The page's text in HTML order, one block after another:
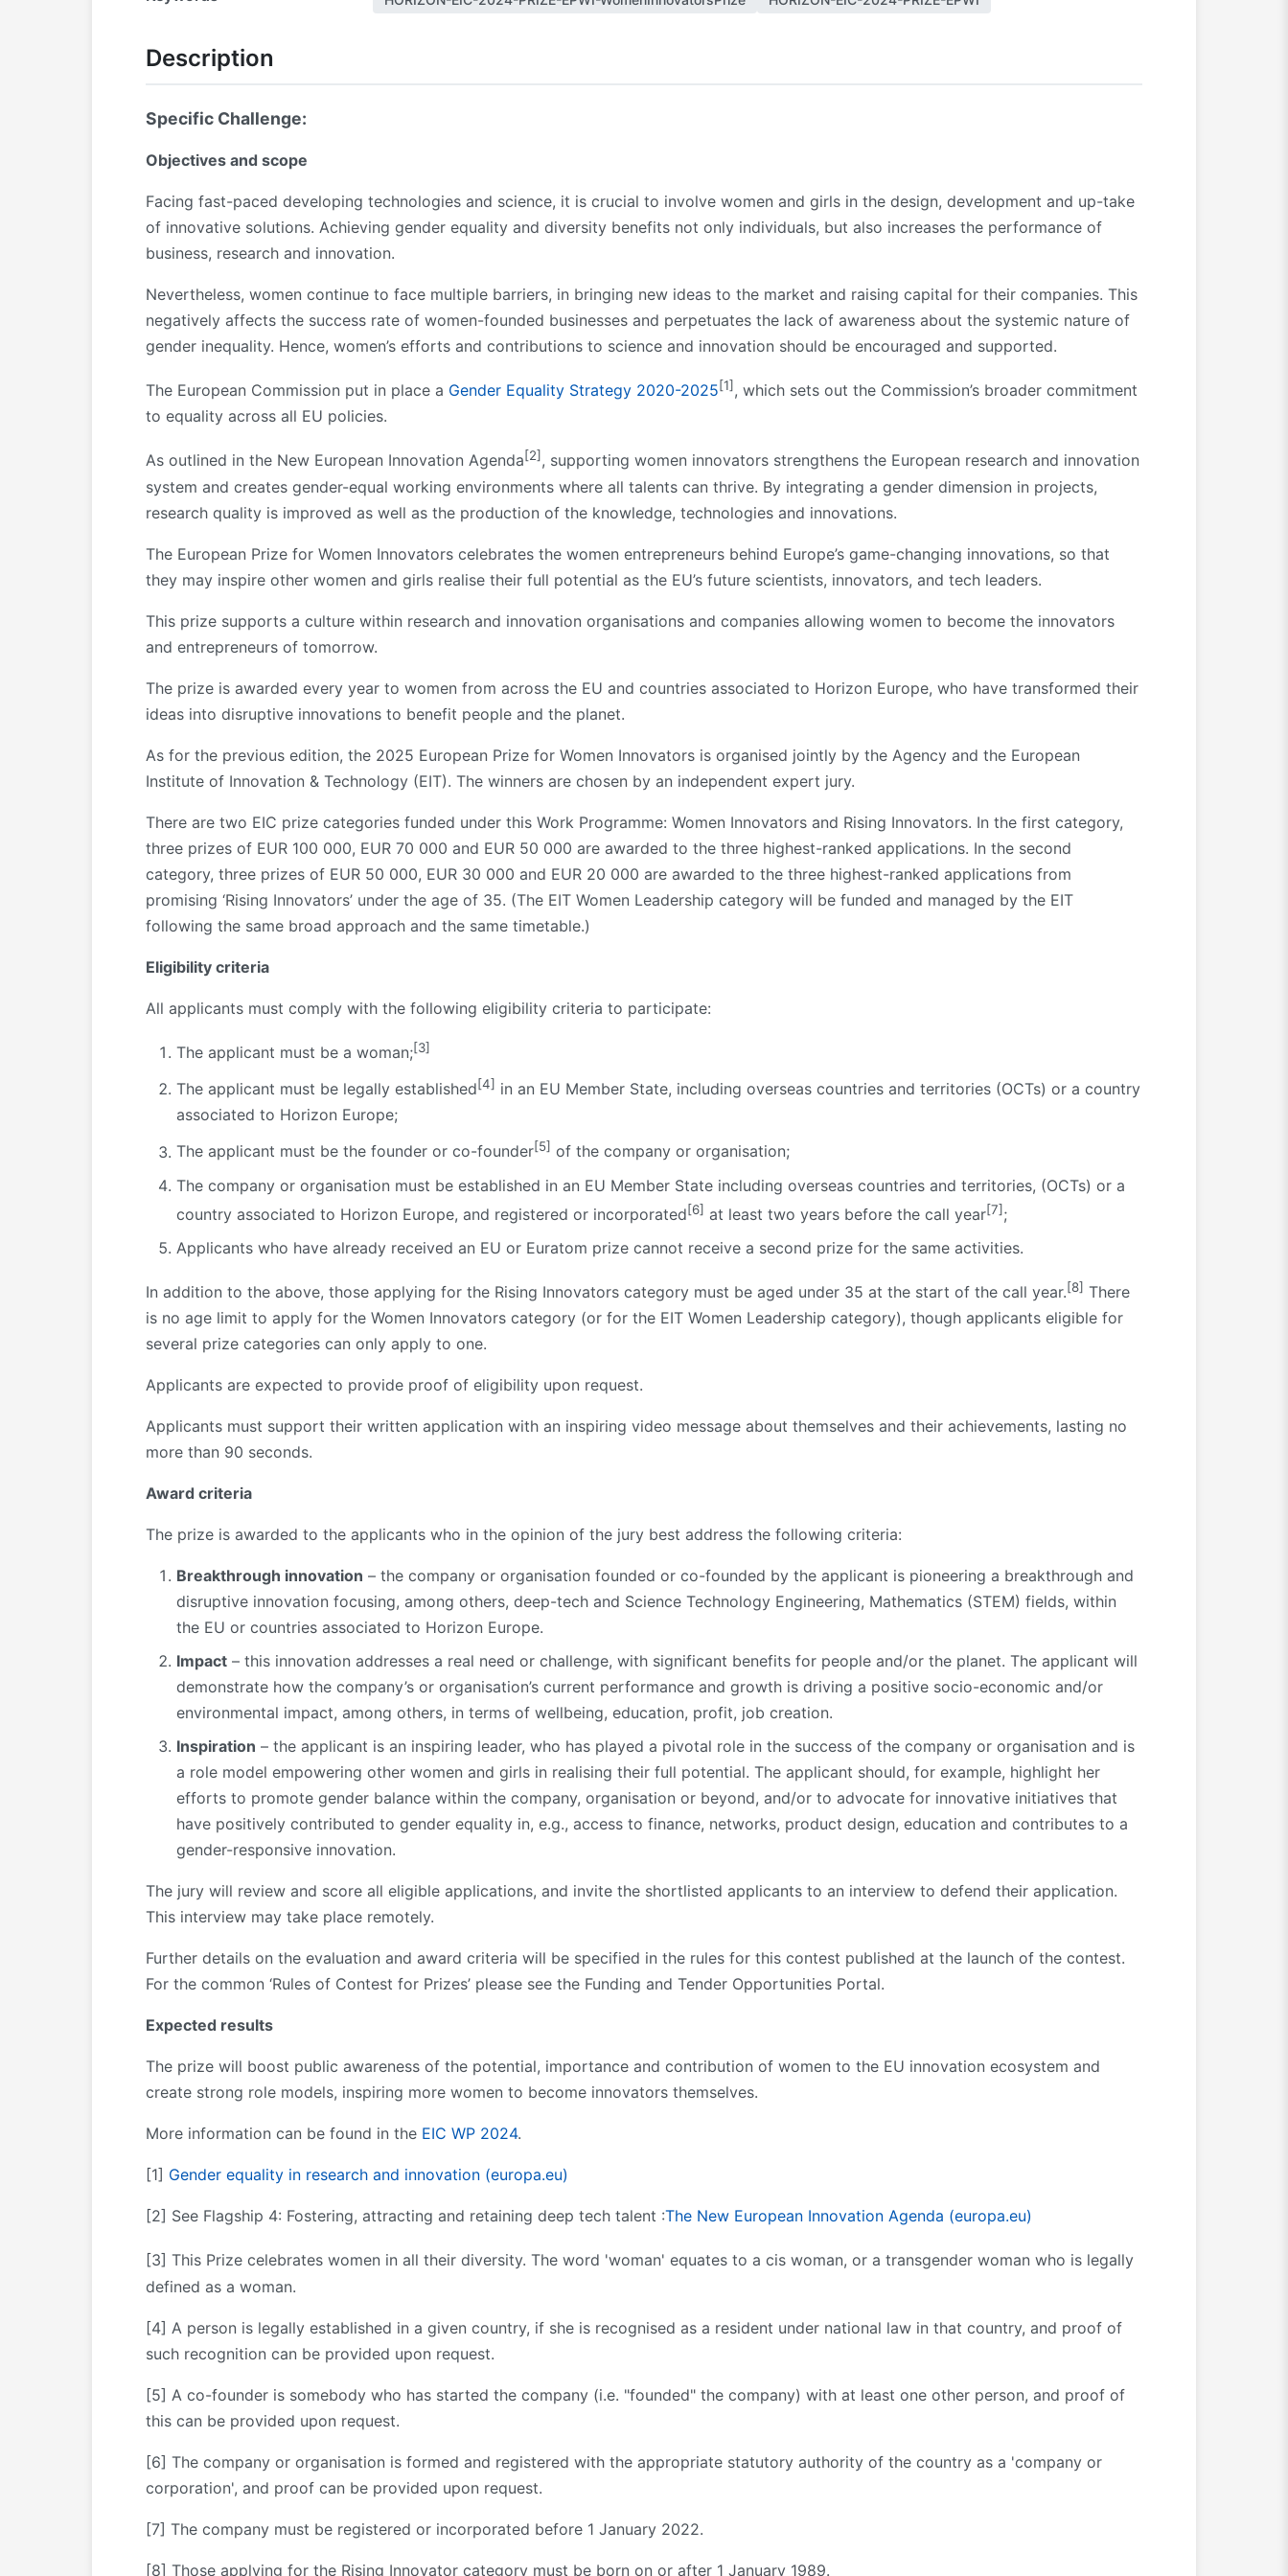
Description
Specific Challenge:
Objectives and scope
Facing fast-paced developing technologies and science, it is crucial to involve women and girls in the design, development and up-take
of innovative solutions. Achieving gender equality and diversity benefits not only individuals, but also increases the performance of
business, research and innovation.
Nevertheless, women continue to face multiple barriers, in bringing new ideas to the market and raising capital for their companies. This
negatively affects the success rate of women-founded businesses and perpetuates the lack of awareness about the systemic nature of
gender inequality. Hence, women’s efforts and contributions to science and innovation should be encouraged and supported.
The European Commission put in place a Gender Equality Strategy 2020-2025[1] , which sets out the Commission’s broader commitment
to equality across all EU policies.
As outlined in the New European Innovation Agenda[2] , supporting women innovators strengthens the European research and innovation
system and creates gender-equal working environments where all talents can thrive. By integrating a gender dimension in projects,
research quality is improved as well as the production of the knowledge, technologies and innovations.
The European Prize for Women Innovators celebrates the women entrepreneurs behind Europe’s game-changing innovations, so that
they may inspire other women and girls realise their full potential as the EU’s future scientists, innovators, and tech leaders.
This prize supports a culture within research and innovation organisations and companies allowing women to become the innovators
and entrepreneurs of tomorrow.
The prize is awarded every year to women from across the EU and countries associated to Horizon Europe, who have transformed their
ideas into disruptive innovations to benefit people and the planet.
As for the previous edition, the 2025 European Prize for Women Innovators is organised jointly by the Agency and the European
Institute of Innovation & Technology (EIT). The winners are chosen by an independent expert jury.
There are two EIC prize categories funded under this Work Programme: Women Innovators and Rising Innovators. In the first category,
three prizes of EUR 100 000, EUR 70 000 and EUR 50 000 are awarded to the three highest-ranked applications. In the second
category, three prizes of EUR 50 000, EUR 30 000 and EUR 20 000 are awarded to the three highest-ranked applications from
promising ‘Rising Innovators’ under the age of 35. (The EIT Women Leadership category will be funded and managed by the EIT
following the same broad approach and the same timetable.)
Eligibility criteria
All applicants must comply with the following eligibility criteria to participate:
The applicant must be a woman;[3]
The applicant must be legally established[4] in an EU Member State, including overseas countries and territories (OCTs) or a country
associated to Horizon Europe;
The applicant must be the founder or co-founder[5] of the company or organisation;
The company or organisation must be established in an EU Member State including overseas countries and territories, (OCTs) or a
country associated to Horizon Europe, and registered or incorporated[6] at least two years before the call year[7] ;
Applicants who have already received an EU or Euratom prize cannot receive a second prize for the same activities.
In addition to the above, those applying for the Rising Innovators category must be aged under 35 at the start of the call year.[8] There
is no age limit to apply for the Women Innovators category (or for the EIT Women Leadership category), though applicants eligible for
several prize categories can only apply to one.
Applicants are expected to provide proof of eligibility upon request.
Applicants must support their written application with an inspiring video message about themselves and their achievements, lasting no
more than 90 seconds.
Award criteria
The prize is awarded to the applicants who in the opinion of the jury best address the following criteria:
Breakthrough innovation – the company or organisation founded or co-founded by the applicant is pioneering a breakthrough and
disruptive innovation focusing, among others, deep-tech and Science Technology Engineering, Mathematics (STEM) fields, within
the EU or countries associated to Horizon Europe.
Impact – this innovation addresses a real need or challenge, with significant benefits for people and/or the planet. The applicant will
demonstrate how the company’s or organisation’s current performance and growth is driving a positive socio-economic and/or
environmental impact, among others, in terms of wellbeing, education, profit, job creation.
Inspiration – the applicant is an inspiring leader, who has played a pivotal role in the success of the company or organisation and is
a role model empowering other women and girls in realising their full potential. The applicant should, for example, highlight her
efforts to promote gender balance within the company, organisation or beyond, and/or to advocate for innovative initiatives that
have positively contributed to gender equality in, e.g., access to finance, networks, product design, education and contributes to a
gender-responsive innovation.
The jury will review and score all eligible applications, and invite the shortlisted applicants to an interview to defend their application.
This interview may take place remotely.
Further details on the evaluation and award criteria will be specified in the rules for this contest published at the launch of the contest.
For the common ‘Rules of Contest for Prizes’ please see the Funding and Tender Opportunities Portal.
Expected results
The prize will boost public awareness of the potential, importance and contribution of women to the EU innovation ecosystem and
create strong role models, inspiring more women to become innovators themselves.
More information can be found in the EIC WP 2024.
[1] Gender equality in research and innovation (europa.eu)
[2] See Flagship 4: Fostering, attracting and retaining deep tech talent :The New European Innovation Agenda (europa.eu)
[3] This Prize celebrates women in all their diversity. The word 'woman' equates to a cis woman, or a transgender woman who is legally
defined as a woman.
[4] A person is legally established in a given country, if she is recognised as a resident under national law in that country, and proof of
such recognition can be provided upon request.
[5] A co-founder is somebody who has started the company (i.e. "founded" the company) with at least one other person, and proof of
this can be provided upon request.
[6] The company or organisation is formed and registered with the appropriate statutory authority of the country as a 'company or
corporation', and proof can be provided upon request.
[7] The company must be registered or incorporated before 1 January 2022.
[8] Those applying for the Rising Innovator category must be born on or after 1 January 1989.